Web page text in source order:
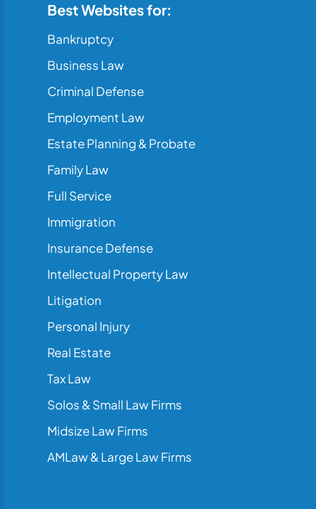
Best Websites for:
Bankruptcy
Business Law
Criminal Defense
Employment Law
Estate Planning & Probate
Family Law
Full Service
Immigration
Insurance Defense
Intellectual Property Law
Litigation
Personal Injury
Real Estate
Tax Law
Solos & Small Law Firms
Midsize Law Firms
AMLaw & Large Law Firms